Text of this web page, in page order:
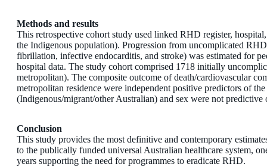
Methods and results
This retrospective cohort study used linked RHD register,
the Indigenous population). Progression from uncomplicated
fibrillation, infective endocarditis, and stroke) was estimated for
hospital data. The study cohort comprised 1718 initially
metropolitan). The composite outcome of death/cardiovascular
metropolitan residence were independent positive predictors of
(Indigenous/migrant/other Australian) and sex were not
Conclusion
This study provides the most definitive and contemporary
to the publically funded universal Australian healthcare system,
years supporting the need for programmes to eradicate RHD.